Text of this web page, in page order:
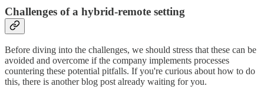
Challenges of a hybrid-remote setting
Before diving into the challenges, we should stress that these can be
avoided and overcome if the company implements processes
countering these potential pitfalls. If you're curious about how to do
this, there is another blog post already waiting for you.